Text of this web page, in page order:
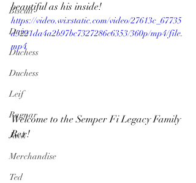
Biscuit
Daisy
Duchess
Duchess
Leif
Ragnar
Jack
Merchandise
Ted
beautiful as his inside!
https://video.wixstatic.com/video/27613c_67735
d3221da4a2b97bc7327286c6353/360p/mp4/file.
mp4
Welcome to the Semper Fi Legacy Family
Rex!